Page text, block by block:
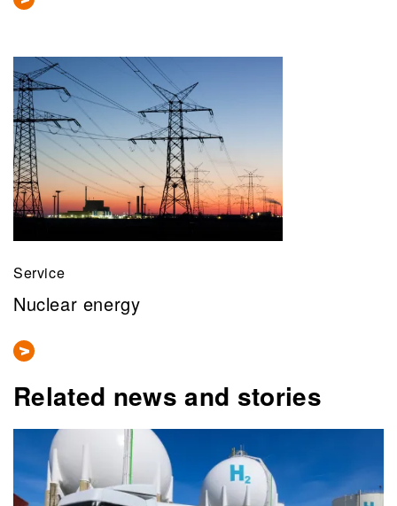
Service
Nuclear energy
Related news and stories